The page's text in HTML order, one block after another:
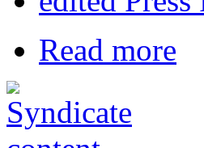
Read more